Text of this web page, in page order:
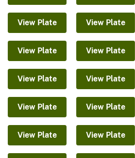
View Plate View Plate
View Plate View Plate
View Plate View Plate
View Plate View Plate
View Plate View Plate